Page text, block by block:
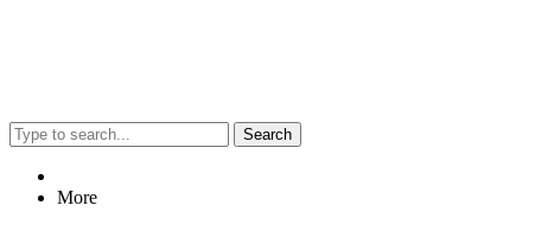
Search
More